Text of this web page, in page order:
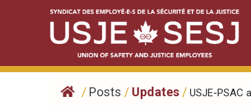
/ Posts / Updates / USJE-PSAC